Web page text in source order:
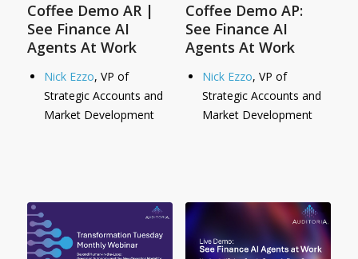
Coffee Demo AR |
See Finance AI
Agents At Work
Nick Ezzo, VP of
Strategic Accounts and
Market Development
Coffee Demo AP:
See Finance AI
Agents At Work
Nick Ezzo, VP of
Strategic Accounts and
Market Development